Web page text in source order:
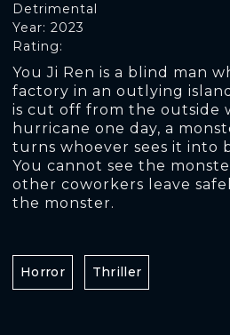
Detrimental
Rating:
Year: 2023
You Ji Ren is a blind man
factory in an outlying
is cut off from the outside
hurricane one day, a
turns whoever sees it into
You cannot see the
other coworkers leave
the monster.
Horror Thriller